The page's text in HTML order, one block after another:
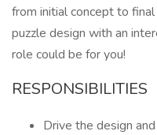
from initial concept to final
puzzle design with an
role could be for you!
RESPONSIBILITIES
Drive the design